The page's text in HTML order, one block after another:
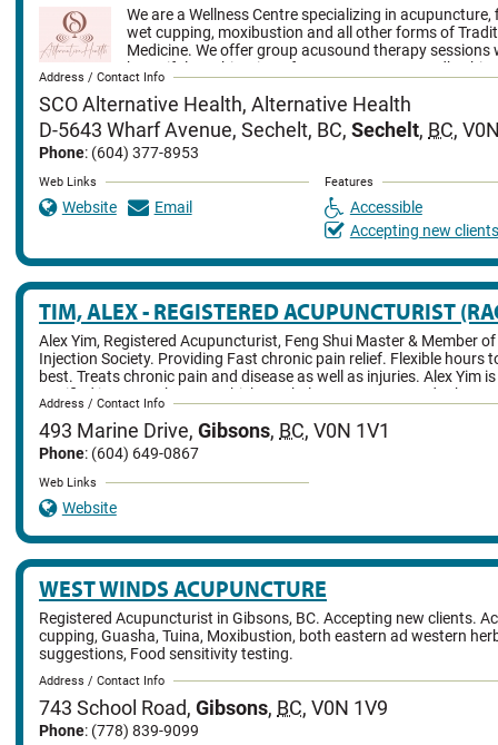
We are a Wellness Centre specializing in acupuncture,
wet cupping, moxibustion and all other forms of
Medicine. We offer group acusound therapy sessions
beautiful combination of acupuncture &
not least we offer infrared sauna sessions.
Address / Contact Info
SCO Alternative Health, Alternative Health
D-5643 Wharf Avenue, Sechelt, BC, Sechelt, BC,
Phone: (604) 377-8953
Web Links
Website Email
Features
Accessible
Accepting new clients
TIM, ALEX - REGISTERED ACUPUNCTURIST
Alex Yim, Registered Acupuncturist, Feng Shui Master & Member
Injection Society. Providing Fast chronic pain relief. Flexible hours
best. Treats chronic pain and disease as well as injuries. Alex Yim
certified in ozone therapy, which can help treat cancer and other
and also specializes in acupuncture injections. Alex Yim is also
Chinese community for Feng Shui, applying it to house, business
Address / Contact Info
493 Marine Drive, Gibsons, BC, V0N 1V1
Phone: (604) 649-0867
Web Links
Website
WEST WINDS ACUPUNCTURE
Registered Acupuncturist in Gibsons, BC. Accepting new clients.
cupping, Guasha, Tuina, Moxibustion, both eastern ad western
suggestions, Food sensitivity testing.
Address / Contact Info
743 School Road, Gibsons, BC, V0N 1V9
Phone: (778) 839-9099